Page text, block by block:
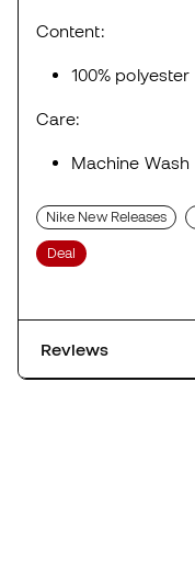
Content:
100% polyester
Care:
Machine Wash
Nike New Releases
Deal
Reviews